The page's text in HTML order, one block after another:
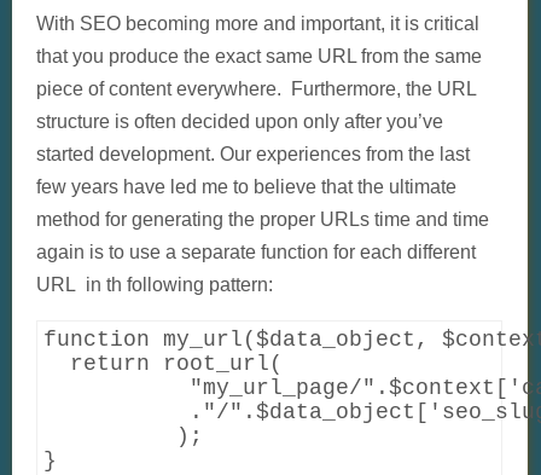
With SEO becoming more and important, it is critical
that you produce the exact same URL from the same
piece of content everywhere. Furthermore, the URL
structure is often decided upon only after you’ve
started development. Our experiences from the last
few years have led me to believe that the ultimate
method for generating the proper URLs time and time
again is to use a separate function for each different
URL in th following pattern:
function my_url($data_object,
  return root_url(
"my_url_page/
."/
          );
}